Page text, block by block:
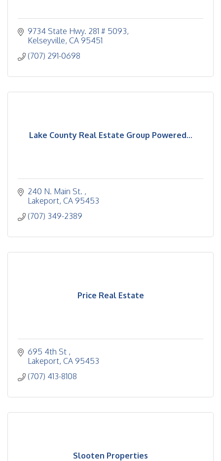
9734 State Hwy. 281 # 5093
Kelseyville CA 95451
(707) 291-0698
Lake County Real Estate Group Powered...
240 N. Main St.
Lakeport CA 95453
(707) 349-2389
Price Real Estate
695 4th St
Lakeport CA 95453
(707) 413-8108
Slooten Properties